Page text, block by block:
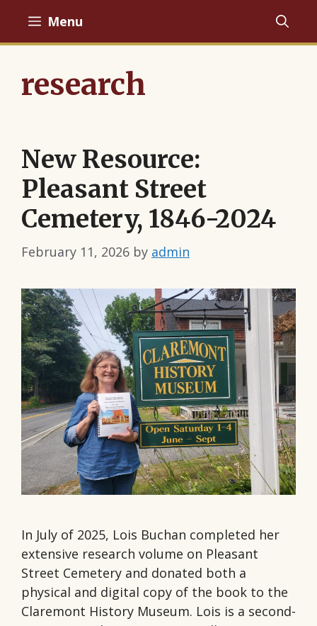
content
Menu
research
New Resource:
Pleasant Street
Cemetery, 1846-2024
February 11, 2026 by admin
In July of 2025, Lois Buchan completed her
extensive research volume on Pleasant
Street Cemetery and donated both a
physical and digital copy of the book to the
Claremont History Museum. Lois is a second-